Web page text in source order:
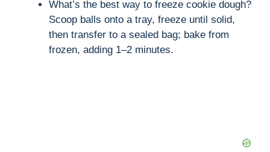
What’s the best way to freeze cookie dough?
Scoop balls onto a tray, freeze until solid,
then transfer to a sealed bag; bake from
frozen, adding 1–2 minutes.